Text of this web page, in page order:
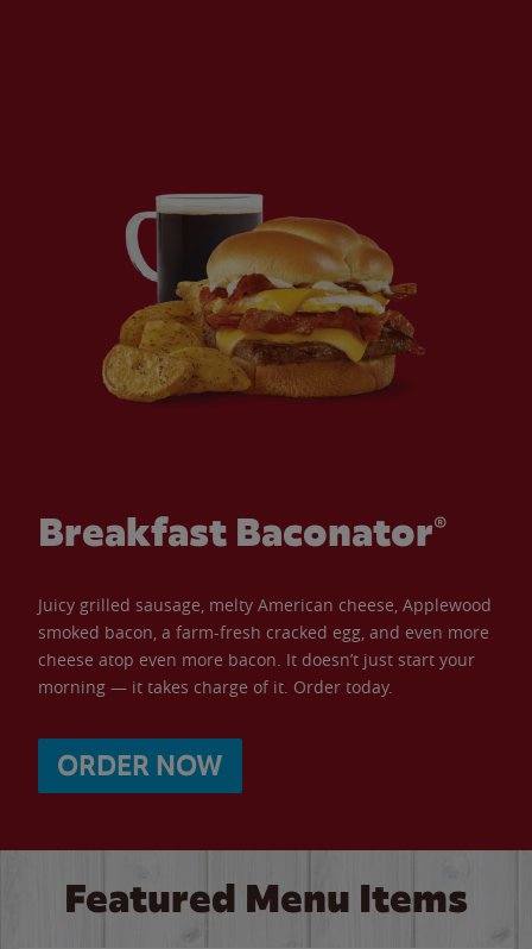
Breakfast Baconator®
Juicy grilled sausage, melty American cheese, Applewood
smoked bacon, a farm-fresh cracked egg, and even more
cheese atop even more bacon. It doesn’t just start your
morning — it takes charge of it. Order today.
ORDER NOW
Featured Menu Items